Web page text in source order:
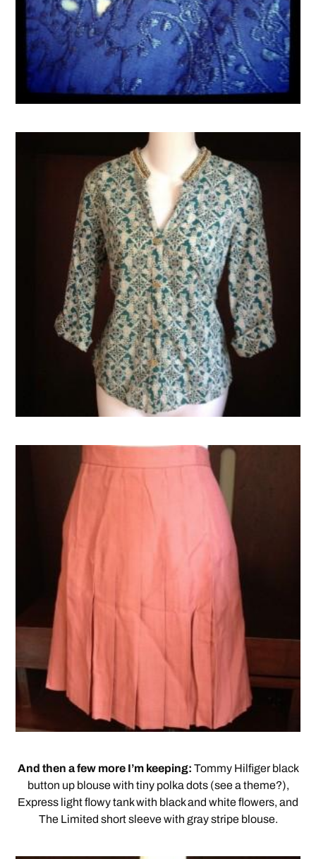
And then a few more I’m keeping: Tommy Hilfiger black
button up blouse with tiny polka dots (see a theme?),
Express light flowy tank with black and white flowers, and
The Limited short sleeve with gray stripe blouse.